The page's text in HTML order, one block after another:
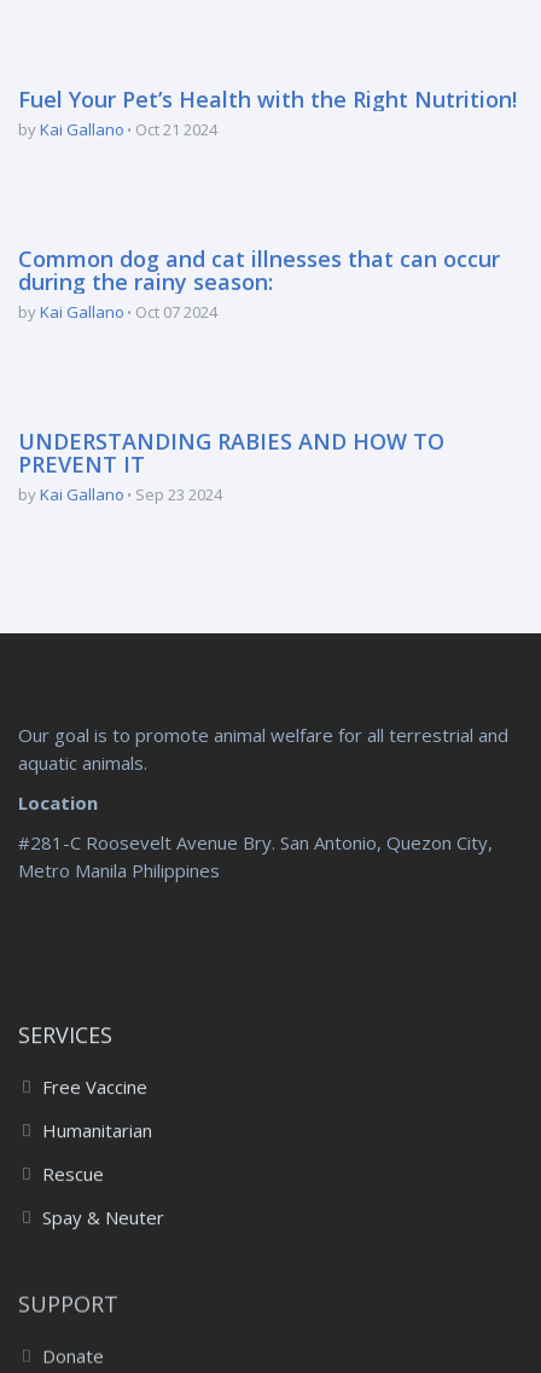
Fuel Your Pet’s Health with the Right Nutrition!
byKai Gallano Oct 21 2024
Common dog and cat illnesses that can occur
during the rainy season:
byKai Gallano Oct 07 2024
UNDERSTANDING RABIES AND HOW TO
PREVENT IT
byKai Gallano Sep 23 2024
Our goal is to promote animal welfare for all terrestrial and
aquatic animals.
Location
#281-C Roosevelt Avenue Bry. San Antonio, Quezon City,
Metro Manila Philippines
SERVICES
Free Vaccine
Humanitarian
Rescue
Spay & Neuter
SUPPORT
Donate